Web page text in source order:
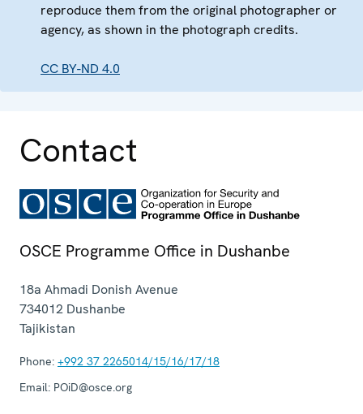
reproduce them from the original photographer or
agency, as shown in the photograph credits.
CC BY-ND 4.0
Contact
OSCE Programme Office in Dushanbe
18a Ahmadi Donish Avenue
734012 Dushanbe
Tajikistan
Phone: +992 37 2265014/15/16/17/18
Email: POiD@osce.org